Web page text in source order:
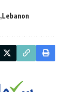
Lebanon